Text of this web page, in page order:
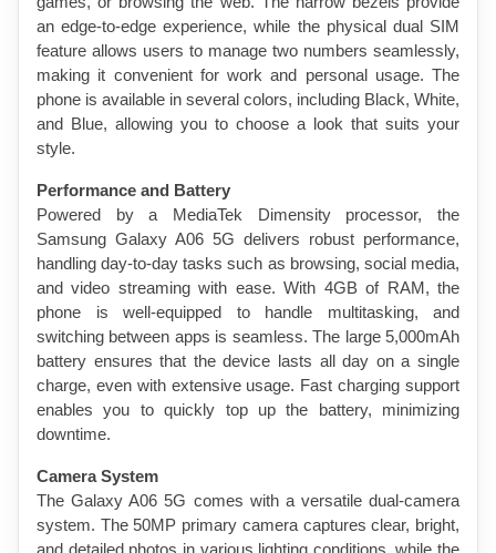
an edge-to-edge experience, while the physical dual SIM
feature allows users to manage two numbers seamlessly,
making it convenient for work and personal usage. The
phone is available in several colors, including Black, White,
and Blue, allowing you to choose a look that suits your
style.
Performance and Battery
Powered by a MediaTek Dimensity processor, the
Samsung Galaxy A06 5G delivers robust performance,
handling day-to-day tasks such as browsing, social media,
and video streaming with ease. With 4GB of RAM, the
phone is well-equipped to handle multitasking, and
switching between apps is seamless. The large 5,000mAh
battery ensures that the device lasts all day on a single
charge, even with extensive usage. Fast charging support
enables you to quickly top up the battery, minimizing
downtime.
Camera System
The Galaxy A06 5G comes with a versatile dual-camera
system. The 50MP primary camera captures clear, bright,